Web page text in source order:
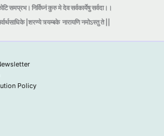
समप्रभ। निर्विघ्नं कुरु मे देव सर्वकार्येषु सर्वदा।।
|शरण्ये त्र्यम्बकेनारायणि नमोऽस्तु ते ||
Policy